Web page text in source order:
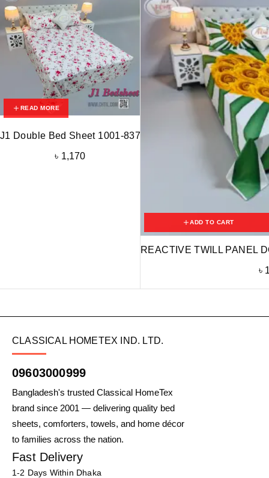
READ MORE
J1 Double Bed Sheet 1001-837
৳ 1,170
ADD TO CART
REACTIVE TWILL PANEL
৳
CLASSICAL HOMETEX IND. LTD.
09603000999
Bangladesh's trusted Classical HomeTex
brand since 2001 — delivering quality bed
sheets, comforters, towels, and home décor
to families across the nation.
Fast Delivery
1-2 Days Within Dhaka